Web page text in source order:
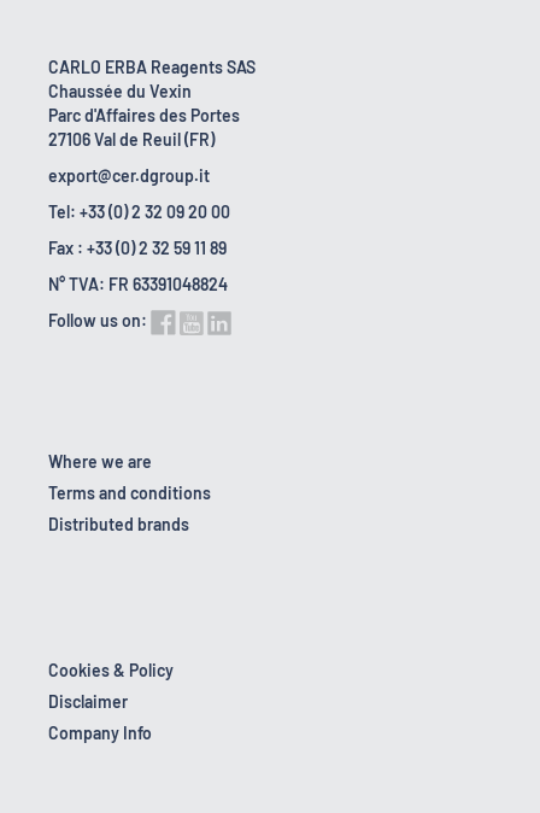
CARLO ERBA Reagents SAS
Chaussée du Vexin
Parc d'Affaires des Portes
27106 Val de Reuil (FR)
export@cer.dgroup.it
Tel: +33 (0) 2 32 09 20 00
Fax : +33 (0) 2 32 59 11 89
N° TVA: FR 63391048824
Follow us on:
Where we are
Terms and conditions
Distributed brands
Cookies & Policy
Disclaimer
Company Info